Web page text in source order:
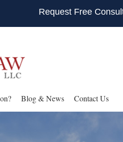
Request Free
Blog & News Contact Us